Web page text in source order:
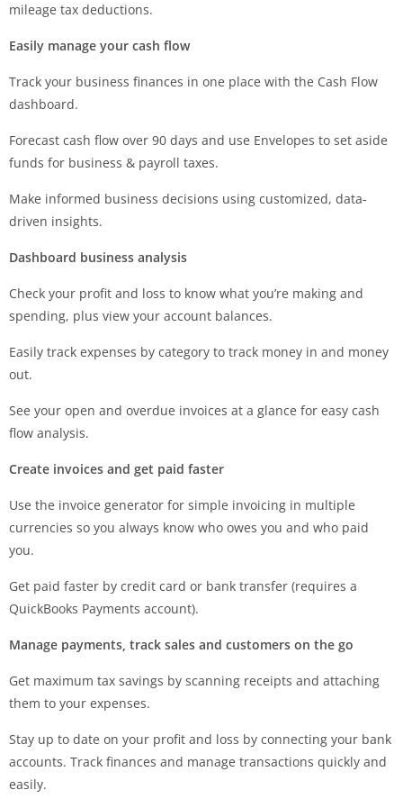
mileage tax deductions.
Easily manage your cash flow
Track your business finances in one place with the Cash Flow
dashboard.
Forecast cash flow over 90 days and use Envelopes to set aside
funds for business & payroll taxes.
Make informed business decisions using customized, data-
driven insights.
Dashboard business analysis
Check your profit and loss to know what you’re making and
spending, plus view your account balances.
Easily track expenses by category to track money in and money
out.
See your open and overdue invoices at a glance for easy cash
flow analysis.
Create invoices and get paid faster
Use the invoice generator for simple invoicing in multiple
currencies so you always know who owes you and who paid
you.
Get paid faster by credit card or bank transfer (requires a
QuickBooks Payments account).
Manage payments, track sales and customers on the go
Get maximum tax savings by scanning receipts and attaching
them to your expenses.
Stay up to date on your profit and loss by connecting your bank
accounts. Track finances and manage transactions quickly and
easily.